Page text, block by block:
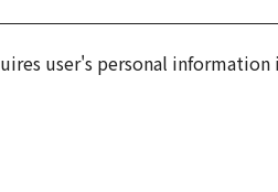
user's personal